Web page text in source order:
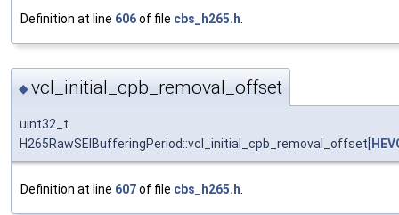
Definition at line 606of file cbs_h265.h
◆vcl_initial_cpb_removal_offset
uint32_t
H265RawSEIBufferingPeriod::vcl_initial_cpb_removal_offset[
Definition at line 607of file cbs_h265.h.